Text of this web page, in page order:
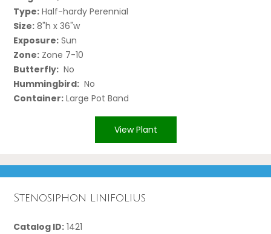
Type: Half-hardy Perennial
Size: 8"h x 36"w
Exposure: Sun
Zone: Zone 7-10
Butterfly: No
Hummingbird: No
Container: Large Pot Band
View Plant
Stenosiphon linifolius
Catalog ID: 1421